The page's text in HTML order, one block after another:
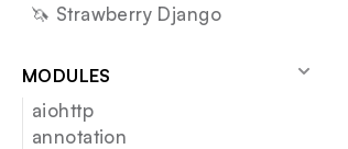
🦄 Strawberry Django
MODULES
aiohttp
annotation